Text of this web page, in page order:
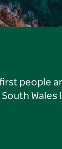
people
Wales